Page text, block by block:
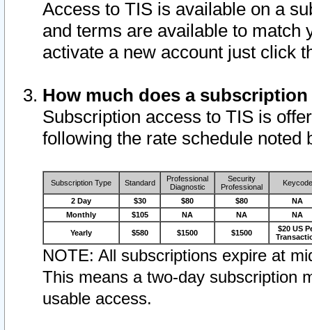
Access to TIS is available on a
and terms are available to match
activate a new account just click
How much does a
Subscription access to TIS is
following the rate schedule noted
Subscription Type Standard
Professional
Diagnostic
Security
Professional
Keycode
2 Day $30 $80 $80
NA
Monthly
$105 NA NA NA
Yearly $580 $1500 $1500
$20 US
NOTE: All subscriptions expire at
This means a two-day subscription
usable access.